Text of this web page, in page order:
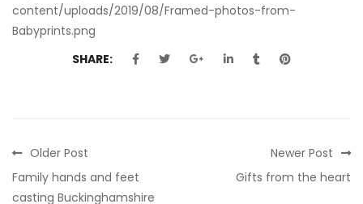
content/uploads/2019/08/Framed-photos-from-
Babyprints.png
SHARE:
Older Post
Family hands and feet
casting Buckinghamshire
Newer Post
Gifts from the heart